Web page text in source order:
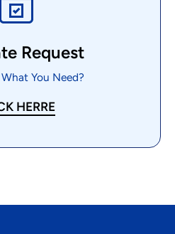
Request
You Need?
HERRE